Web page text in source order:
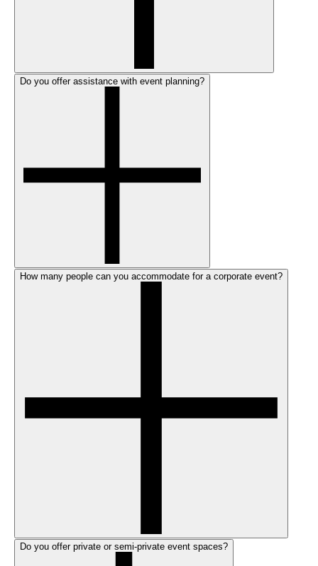
Do you offer assistance with event planning?
How many people can you accommodate for a corporate event?
Do you offer private or semi-private event spaces?